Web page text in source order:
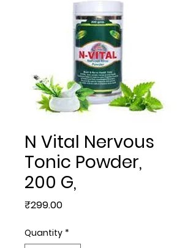
N Vital Nervous
Tonic Powder,
200 G,
₹299.00Price
Quantity *